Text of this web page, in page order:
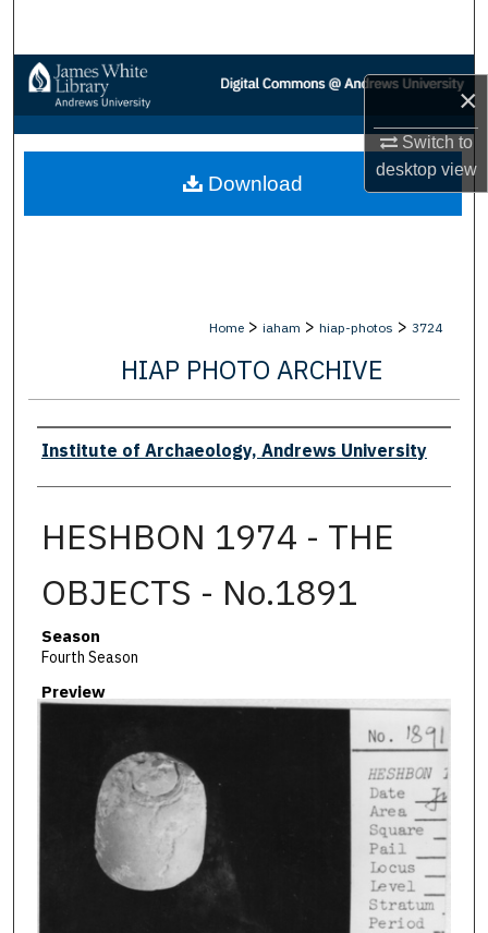
×
Switch to
desktopview
Browse Collections
My Account
About
Home > iaham > hiap-photos > 3724
HIAP PHOTO ARCHIVE
Creator
Institute of Archaeology, Andrews University
HESHBON 1974 - THE
OBJECTS - No.1891
Season
Fourth Season
Preview
Download